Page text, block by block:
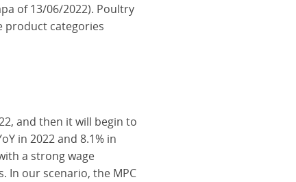
of 13/06/2022). Poultry
product categories
and then it will begin to
in 2022 and 8.1% in
a strong wage
In our scenario, the MPC